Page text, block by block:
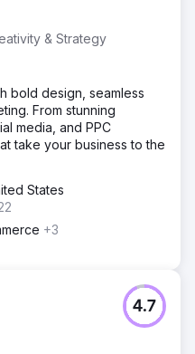
& Strategy
bold design, seamless
From stunning
media, and PPC
take your business to the
States
+3
4.7